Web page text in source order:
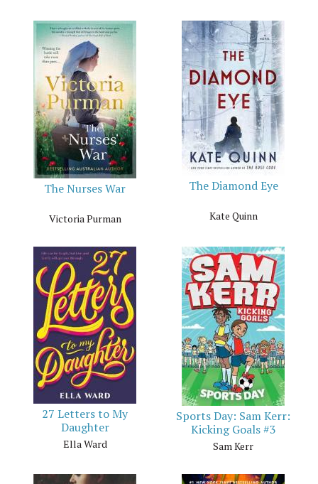
The Nurses War
Victoria Purman
The Diamond Eye
Kate Quinn
27 Letters to My
Daughter
Ella Ward
Sports Day: Sam Kerr:
Kicking Goals #3
Sam Kerr